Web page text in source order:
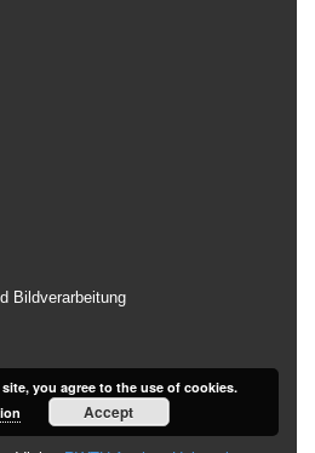
Bildverarbeitung
you agree to the use of cookies.
Accept